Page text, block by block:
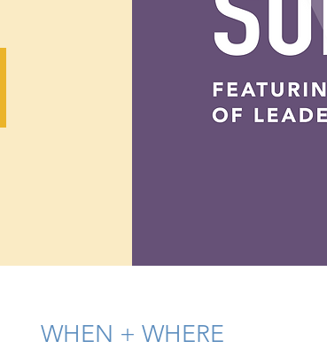
WHEN + WHERE